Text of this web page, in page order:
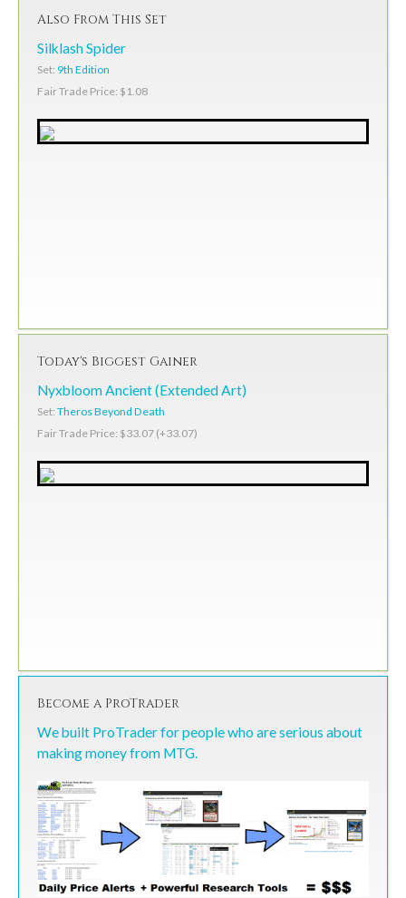
Also From This Set
Silklash Spider
Set: 9th Edition
Fair Trade Price: $1.08
Today's Biggest Gainer
Nyxbloom Ancient (Extended Art)
Set: Theros Beyond Death
Fair Trade Price: $33.07 (+33.07)
Become a ProTrader
We built ProTrader for people who are serious about
making money from MTG.